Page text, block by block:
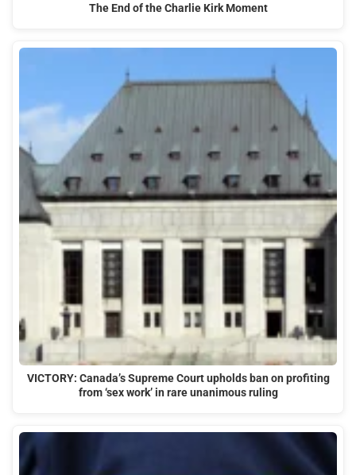
The End of the Charlie Kirk Moment
VICTORY: Canada’s Supreme Court upholds ban on profiting
from ‘sex work’ in rare unanimous ruling